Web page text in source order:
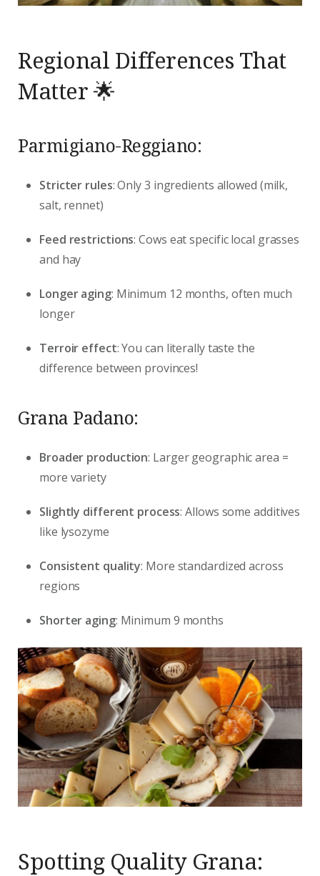
Regional Differences That
Matter 🌟
Parmigiano-Reggiano:
Stricter rules: Only 3 ingredients allowed (milk,
salt, rennet)
Feed restrictions: Cows eat specific local grasses
and hay
Longer aging: Minimum 12 months, often much
longer
Terroir effect: You can literally taste the
difference between provinces!
Grana Padano:
Broader production: Larger geographic area =
more variety
Slightly different process: Allows some additives
like lysozyme
Consistent quality: More standardized across
regions
Shorter aging: Minimum 9 months
Spotting Quality Grana: